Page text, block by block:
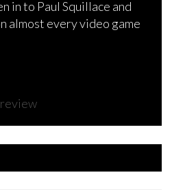
in to Paul Squillace and
almost every video game